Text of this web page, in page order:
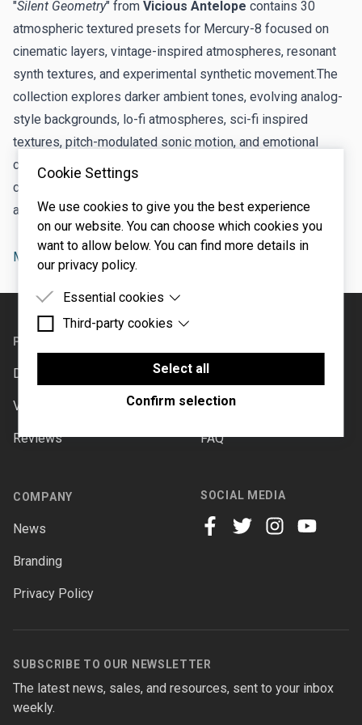
Cookie Settings
We use cookies to give you the best experience
on our website. You can choose which cookies you
want to allow below. You can find more details in
our privacy policy.
Essential cookies
Essential cookies are cookies that are needed for
Third-party cookies
Third-party cookies are cookies set by third-party
software to enable features such as Google
Maps.
Select all
Confirm selection
"Silent Geometry" from Vicious Antelope contains 30
atmospheric textured presets for Mercury-8 focused on
cinematic layers, vintage-inspired atmospheres, resonant
synth textures, and experimental synthetic movement.The
collection explores darker ambient tones, evolving analog-
style backgrounds, lo-fi atmospheres, sci-fi inspired
textures, pitch-modulated sonic motion, and emotional
cinematic sound design suitable for soundtrack
composition, ambient music, electronic productions, and
atmospheric layering.
Mercury-8 presets
Footer
PRODUCTS
Downloads
Videos
Reviews
Documentation
Forums
FAQ
COMPANY
News
Branding
Privacy Policy
SOCIAL MEDIA
SUBSCRIBE TO OUR NEWSLETTER
The latest news, sales, and resources, sent to your inbox
weekly.